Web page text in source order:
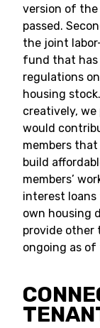
version of
passed.
the joint
fund that has
regulations
housing
creatively,
would
members
build
members’
interest loans
own housing
provide other
ongoing as